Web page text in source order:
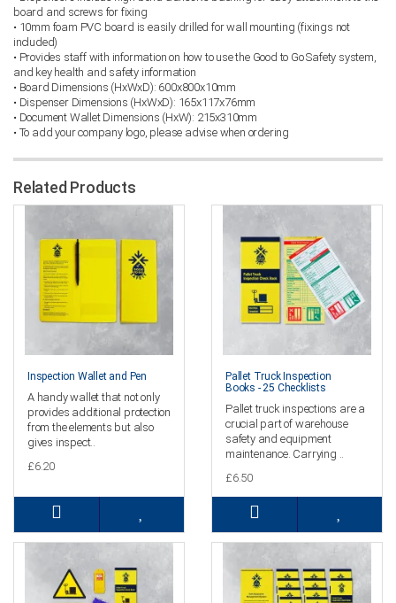
board and screws for fixing
• 10mm foam PVC board is easily drilled for wall mounting (fixings not
included)
• Provides staff with information on how to use the Good to Go Safety system,
and key health and safety information
• Board Dimensions (HxWxD): 600x800x10mm
• Dispenser Dimensions (HxWxD): 165x117x76mm
• Document Wallet Dimensions (HxW): 215x310mm
• To add your company logo, please advise when ordering
Related Products
Inspection Wallet and Pen
A handy wallet that not only
provides additional protection
from the elements but also
gives inspect..
£6.20
Pallet Truck Inspection
Books - 25 Checklists
Pallet truck inspections are a
crucial part of warehouse
safety and equipment
maintenance. Carrying ..
£6.50